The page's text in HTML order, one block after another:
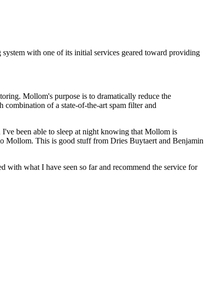
with one of its initial services geared toward providing
Mollom's purpose is to dramatically reduce the
of a state-of-the-art spam filter and
been able to sleep at night knowing that Mollom is
Mollom. This is good stuff from Dries Buytaert and Benjamin
what I have seen so far and recommend the service for